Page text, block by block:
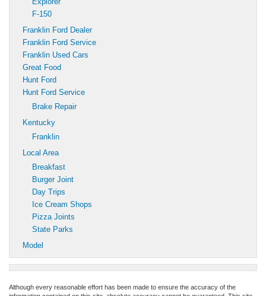
F-150
Franklin Ford Dealer
Franklin Ford Service
Franklin Used Cars
Great Food
Hunt Ford
Hunt Ford Service
Brake Repair
Kentucky
Franklin
Local Area
Breakfast
Burger Joint
Day Trips
Ice Cream Shops
Pizza Joints
State Parks
Model
Although every reasonable effort has been made to ensure the accuracy of the